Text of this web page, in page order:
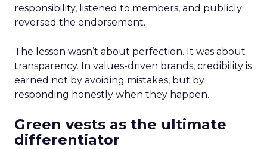
responsibility, listened to members, and publicly
reversed the endorsement.
The lesson wasn’t about perfection. It was about
transparency. In values-driven brands, credibility is
earned not by avoiding mistakes, but by
responding honestly when they happen.
Green vests as the ultimate
differentiator